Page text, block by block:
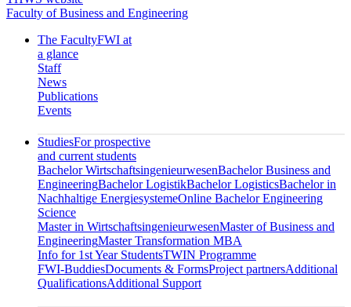
Faculty of Business and Engineering
The FacultyFWI at
a glance
Staff
News
Publications
Events
StudiesFor prospective
and current students
Bachelor WirtschaftsingenieurwesenBachelor Business and
EngineeringBachelor LogistikBachelor LogisticsBachelor in
Nachhaltige EnergiesystemeOnline Bachelor Engineering
Science
Master in WirtschaftsingenieurwesenMaster of Business and
EngineeringMaster Transformation MBA
Info for 1st Year StudentsTWIN Programme
FWI-BuddiesDocuments & FormsProject partnersAdditional
QualificationsAdditional Support